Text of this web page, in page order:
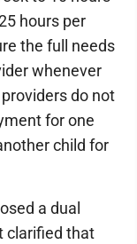
hours per
the full needs
whenever
do not
for one
child for
a dual
clarified that